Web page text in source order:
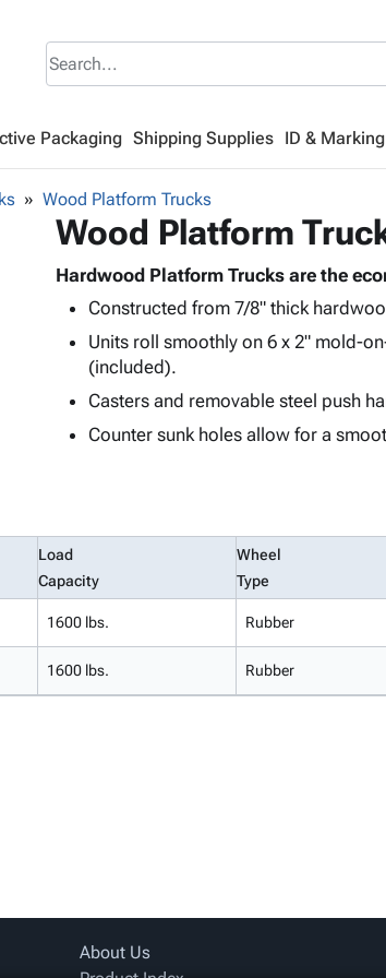
Packaging Shipping Supplies ID & Marking
Wood Platform Trucks
Wood Platform
Hardwood Platform Trucks are the
Constructed from 7/8" thick
Units roll smoothly on 6 x 2" mold-
(included).
Casters and removable steel push
Counter sunk holes allow for a
Load
Capacity
Wheel
Type
1600 lbs. Rubber
1600 lbs. Rubber
About Us